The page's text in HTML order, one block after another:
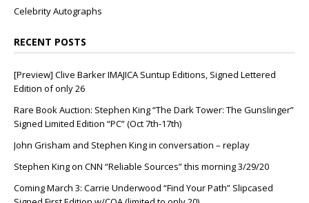
Celebrity Autographs
RECENT POSTS
[Preview] Clive Barker IMAJICA Suntup Editions, Signed Lettered
Edition of only 26
Rare Book Auction: Stephen King “The Dark Tower: The Gunslinger”
Signed Limited Edition “PC” (Oct 7th-17th)
John Grisham and Stephen King in conversation – replay
Stephen King on CNN “Reliable Sources” this morning 3/29/20
Coming March 3: Carrie Underwood “Find Your Path” Slipcased